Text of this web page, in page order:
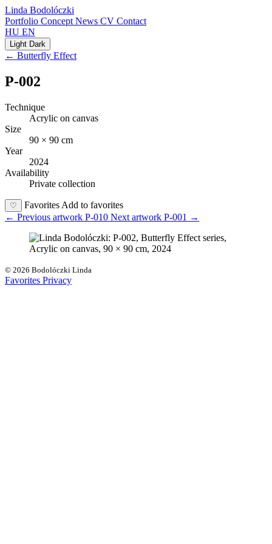
Linda Bodolóczki
Portfolio Concept News CV Contact
HU EN
Light Dark
← Butterfly Effect
P-002
Technique
Acrylic on canvas
Size
90 × 90 cm
Year
2024
Availability
Private collection
♡ Favorites Add to favorites
← Previous artwork P-010 Next artwork P-001 →
© 2026 Bodolóczki Linda
Favorites Privacy